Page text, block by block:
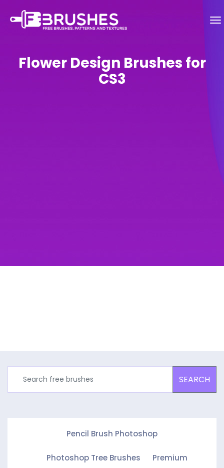
Flower Design Brushes for
CS3
SEARCH
Pencil Brush Photoshop
Photoshop Tree Brushes Premium